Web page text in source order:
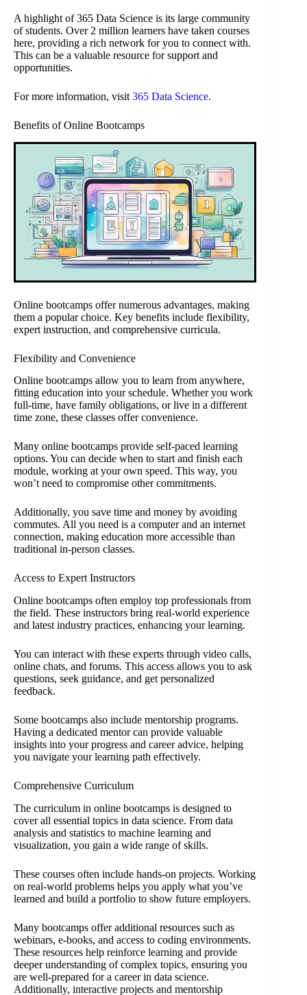
A highlight of 365 Data Science is its large community
of students. Over 2 million learners have taken courses
here, providing a rich network for you to connect with.
This can be a valuable resource for support and
opportunities.
For more information, visit 365 Data Science.
Benefits of Online Bootcamps
Online bootcamps offer numerous advantages, making
them a popular choice. Key benefits include flexibility,
expert instruction, and comprehensive curricula.
Flexibility and Convenience
Online bootcamps allow you to learn from anywhere,
fitting education into your schedule. Whether you work
full-time, have family obligations, or live in a different
time zone, these classes offer convenience.
Many online bootcamps provide self-paced learning
options. You can decide when to start and finish each
module, working at your own speed. This way, you
won’t need to compromise other commitments.
Additionally, you save time and money by avoiding
commutes. All you need is a computer and an internet
connection, making education more accessible than
traditional in-person classes.
Access to Expert Instructors
Online bootcamps often employ top professionals from
the field. These instructors bring real-world experience
and latest industry practices, enhancing your learning.
You can interact with these experts through video calls,
online chats, and forums. This access allows you to ask
questions, seek guidance, and get personalized
feedback.
Some bootcamps also include mentorship programs.
Having a dedicated mentor can provide valuable
insights into your progress and career advice, helping
you navigate your learning path effectively.
Comprehensive Curriculum
The curriculum in online bootcamps is designed to
cover all essential topics in data science. From data
analysis and statistics to machine learning and
visualization, you gain a wide range of skills.
These courses often include hands-on projects. Working
on real-world problems helps you apply what you’ve
learned and build a portfolio to show future employers.
Many bootcamps offer additional resources such as
webinars, e-books, and access to coding environments.
These resources help reinforce learning and provide
deeper understanding of complex topics, ensuring you
are well-prepared for a career in data science.
Additionally, interactive projects and mentorship